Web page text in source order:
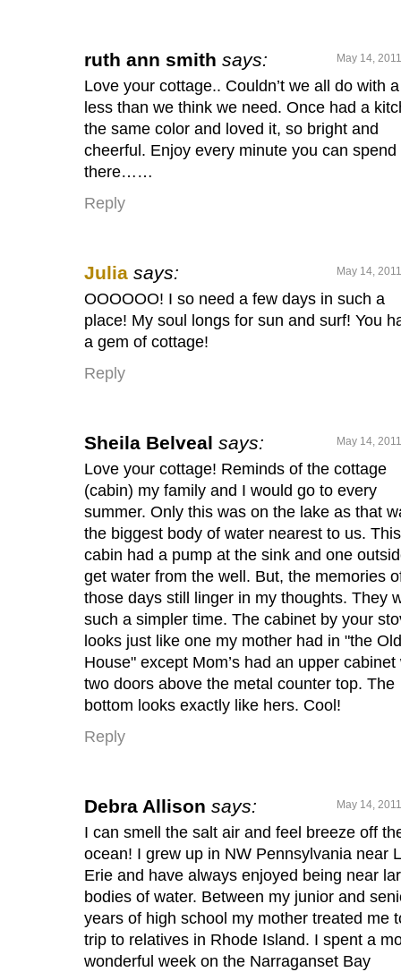
ruth ann smith says: May 14,
Love your cottage.. Couldn’t we all do with
less than we think we need. Once had a
the same color and loved it, so bright and
cheerful. Enjoy every minute you can spend
there……
Reply
Julia says: May 14,
OOOOOO! I so need a few days in such a
place! My soul longs for sun and surf! You
a gem of cottage!
Reply
Sheila Belveal says: May 14,
Love your cottage! Reminds of the cottage
(cabin) my family and I would go to every
summer. Only this was on the lake as that
the biggest body of water nearest to us. This
cabin had a pump at the sink and one
get water from the well. But, the memories
those days still linger in my thoughts. They
such a simpler time. The cabinet by your
looks just like one my mother had in "the Old
House" except Mom’s had an upper cabinet
two doors above the metal counter top. The
bottom looks exactly like hers. Cool!
Reply
Debra Allison says: May 14,
I can smell the salt air and feel breeze off
ocean! I grew up in NW Pennsylvania near
Erie and have always enjoyed being near
bodies of water. Between my junior and
years of high school my mother treated me
trip to relatives in Rhode Island. I spent a
wonderful week on the Narraganset Bay